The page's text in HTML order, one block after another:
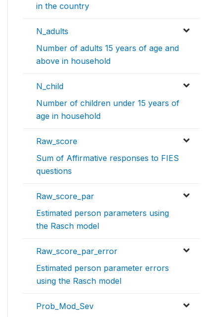
in the country
N_adults
Number of adults 15 years of age and
above in household
N_child
Number of children under 15 years of
age in household
Raw_score
Sum of Affirmative responses to FIES
questions
Raw_score_par
Estimated person parameters using
the Rasch model
Raw_score_par_error
Estimated person parameter errors
using the Rasch model
Prob_Mod_Sev